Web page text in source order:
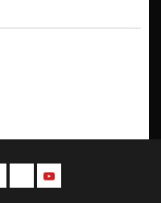
BlueskyYoutube